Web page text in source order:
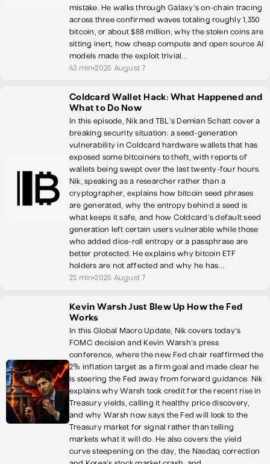
mistake. He walks through Galaxy's on-chain tracing
across three confirmed waves totaling roughly 1,350
bitcoin, or about $88 million, why the stolen coins are
sitting inert, how cheap compute and open source AI
models made the exploit trivial...
43 min2026 August 7
Coldcard Wallet Hack: What Happened and
What to Do Now
In this episode, Nik and TBL's Demian Schatt cover a
breaking security situation: a seed-generation
vulnerability in Coldcard hardware wallets that has
exposed some bitcoiners to theft, with reports of
wallets being swept over the last twenty-four hours.
Nik, speaking as a researcher rather than a
cryptographer, explains how bitcoin seed phrases
are generated, why the entropy behind a seed is
what keeps it safe, and how Coldcard's default seed
generation left certain users vulnerable while those
who added dice-roll entropy or a passphrase are
better protected. He explains why bitcoin ETF
holders are not affected and why he has...
25 min2026 August 7
Kevin Warsh Just Blew Up How the Fed
Works
In this Global Macro Update, Nik covers today's
FOMC decision and Kevin Warsh's press
conference, where the new Fed chair reaffirmed the
2% inflation target as a firm goal and made clear he
is steering the Fed away from forward guidance. Nik
explains why Warsh took credit for the recent rise in
Treasury yields, calling it healthy price discovery,
and why Warsh now says the Fed will look to the
Treasury market for signal rather than telling
markets what it will do. He also covers the yield
curve steepening on the day, the Nasdaq correction